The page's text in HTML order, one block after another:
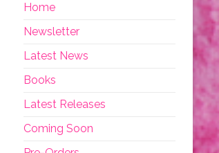
Home
Newsletter
Latest News
Books
Latest Releases
Coming Soon